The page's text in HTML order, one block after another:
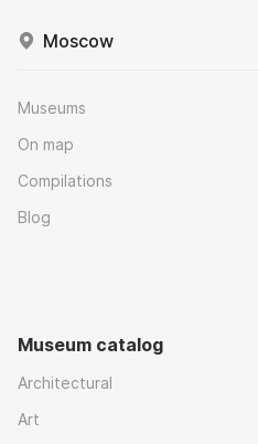
Moscow
Museums
On map
Compilations
Blog
Museum catalog
Architectural
Art